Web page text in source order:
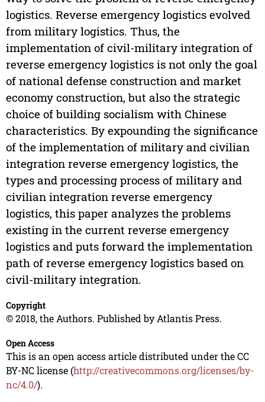
logistics. Reverse emergency logistics evolved
from military logistics. Thus, the
implementation of civil-military integration of
reverse emergency logistics is not only the goal
of national defense construction and market
economy construction, but also the strategic
choice of building socialism with Chinese
characteristics. By expounding the significance
of the implementation of military and civilian
integration reverse emergency logistics, the
types and processing process of military and
civilian integration reverse emergency
logistics, this paper analyzes the problems
existing in the current reverse emergency
logistics and puts forward the implementation
path of reverse emergency logistics based on
civil-military integration.
Copyright
© 2018, the Authors. Published by Atlantis Press.
Open Access
This is an open access article distributed under the CC
BY-NC license (http://creativecommons.org/licenses/by-
nc/4.0/).